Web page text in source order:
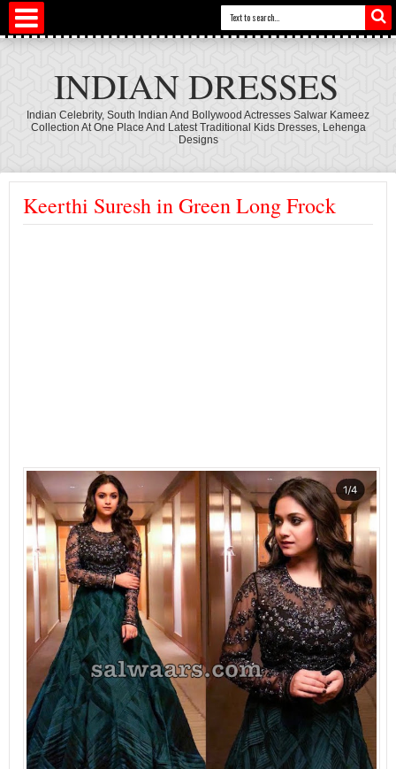
INDIAN DRESSES
Indian Celebrity, South Indian And Bollywood Actresses Salwar Kameez
Collection At One Place And Latest Traditional Kids Dresses, Lehenga
Designs
Keerthi Suresh in Green Long Frock